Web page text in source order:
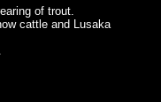
of trout.
cattle and Lusaka